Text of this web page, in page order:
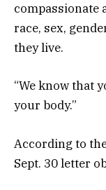
compassionate
race, sex,
they live.
“We know that
your body.”
According to
Sept. 30 letter